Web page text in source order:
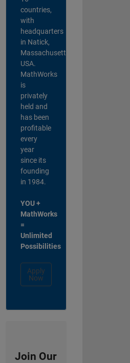
countries,
with
headquarters
in Natick,
Massachusetts,
USA.
MathWorks
is
privately
held and
has been
profitable
every
year
since its
founding
in 1984.
YOU +
MathWorks
=
Unlimited
Possibilities
Apply
Now
Join Our